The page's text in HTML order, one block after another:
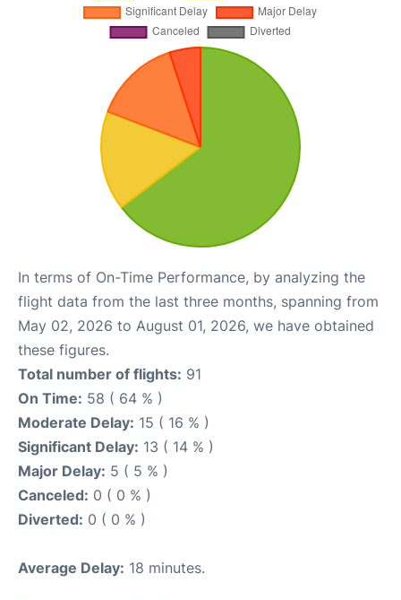
In terms of On-Time Performance, by analyzing the
flight data from the last three months, spanning from
May 02, 2026 to August 01, 2026, we have obtained
these figures.
Total number of flights: 91
On Time: 58 ( 64 % )
Moderate Delay: 15 ( 16 % )
Significant Delay: 13 ( 14 % )
Major Delay: 5 ( 5 % )
Canceled: 0 ( 0 % )
Diverted: 0 ( 0 % )
Average Delay: 18 minutes.